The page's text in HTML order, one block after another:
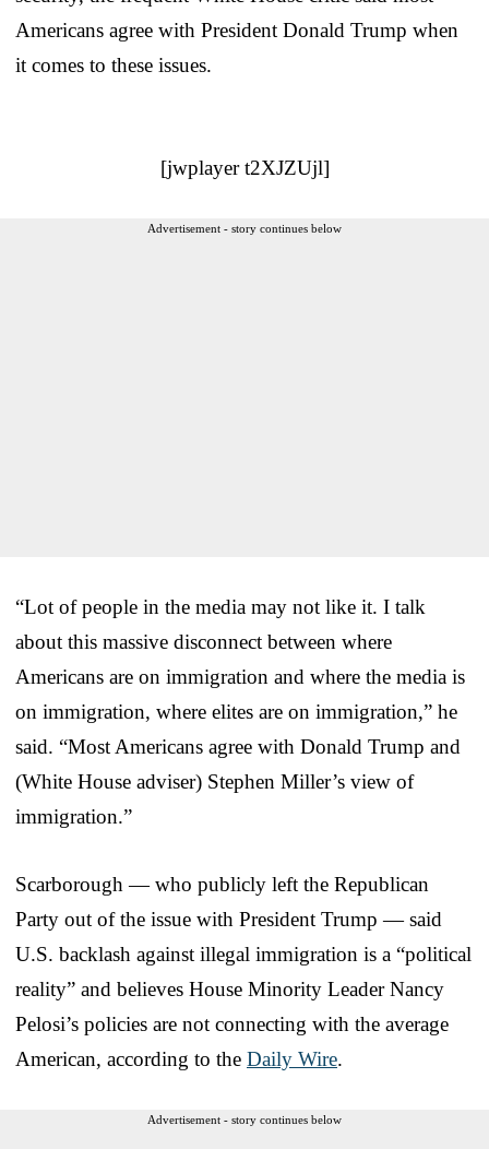
Americans agree with President Donald Trump when
it comes to these issues.
[jwplayer t2XJZUjl]
Advertisement - story continues below
“Lot of people in the media may not like it. I talk
about this massive disconnect between where
Americans are on immigration and where the media is
on immigration, where elites are on immigration,” he
said. “Most Americans agree with Donald Trump and
(White House adviser) Stephen Miller’s view of
immigration.”
Scarborough — who publicly left the Republican
Party out of the issue with President Trump — said
U.S. backlash against illegal immigration is a “political
reality” and believes House Minority Leader Nancy
Pelosi’s policies are not connecting with the average
American, according to the Daily Wire.
Advertisement - story continues below